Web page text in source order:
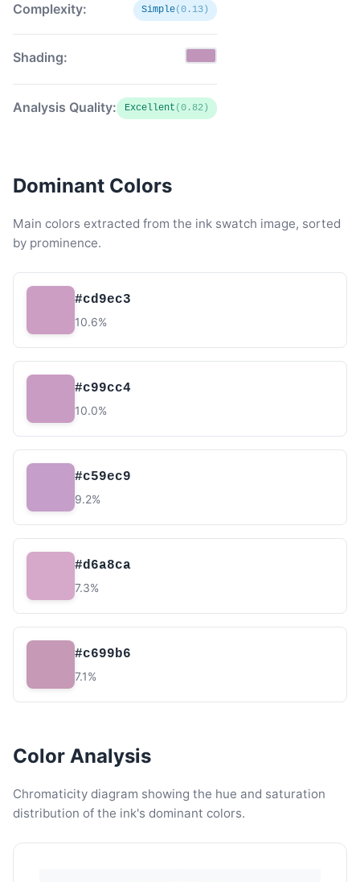
Complexity: Simple(0.13)
Shading:
Analysis Quality: Excellent (0.82)
Dominant Colors
Main colors extracted from the ink swatch image, sorted
by prominence.
#cd9ec3
10.6%
#c99cc4
10.0%
#c59ec9
9.2%
#d6a8ca
7.3%
#c699b6
7.1%
Color Analysis
Chromaticity diagram showing the hue and saturation
distribution of the ink's dominant colors.